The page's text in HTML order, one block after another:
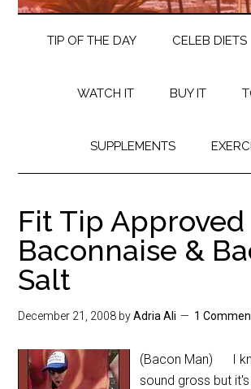
TIP OF THE DAY CELEB DIETS
WATCH IT BUY IT
SUPPLEMENTS
Fit Tip Approved
Baconnaise &
Salt
December 21, 2008 byAdria Ali 1
(Bacon Man) I
sound gross but